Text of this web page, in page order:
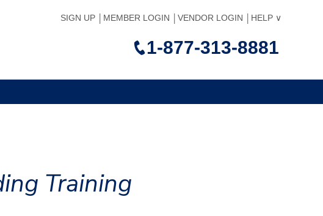
SIGN UP MEMBER LOGIN VENDOR LOGIN HELP
1-877-313-8881
Training